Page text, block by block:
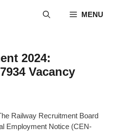
MENU
2024:
Vacancy
Railway Recruitment Board
Employment Notice (CEN-